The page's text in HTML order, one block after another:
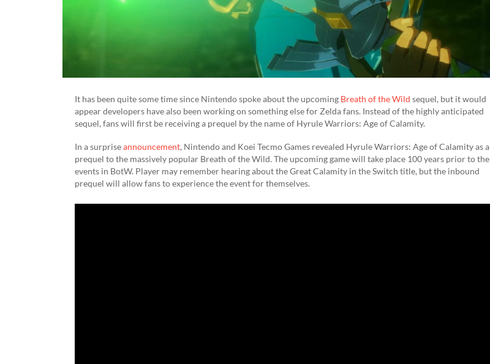
It has been quite some time since Nintendo spoke about the upcoming Breath of the Wild sequel, but it would
appear developers have also been working on something else for Zelda fans. Instead of the highly anticipated
sequel, fans will first be receiving a prequel by the name of Hyrule Warriors: Age of Calamity.
In a surpriseannouncement, Nintendo and Koei Tecmo Games revealed Hyrule Warriors: Age of Calamity as a
prequel to the massively popular Breath of the Wild. The upcoming game will take place 100 years prior to the
events in BotW. Player may remember hearing about the Great Calamity in the Switch title, but the inbound
prequel will allow fans to experience the event for themselves.